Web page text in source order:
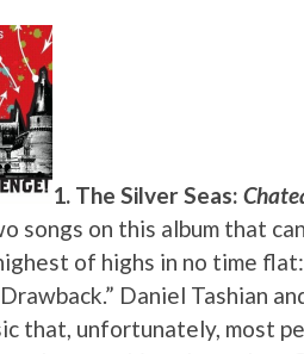
1. The Silver Seas:
songs on this album that
of highs in no time
Daniel Tashian
that, unfortunately, most